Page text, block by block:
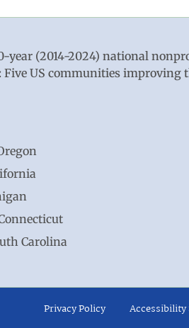
year (2014-2024) national
Five US communities improving
Carolina
Privacy Policy Accessibility